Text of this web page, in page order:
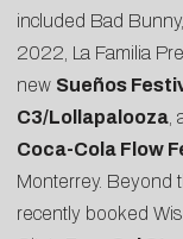
included Bad
2022, La Familia
new Sueños
C3/Lollapalooza
Coca-Cola Flow
Monterrey. Beyond
recently booked